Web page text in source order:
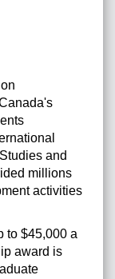
and
millions
activities
to $45,000 a
award is